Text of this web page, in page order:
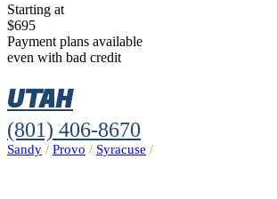
Starting at
$695
Payment plans available
even with bad credit
UTAH
(801) 406-8670
Sandy / Provo / Syracuse /